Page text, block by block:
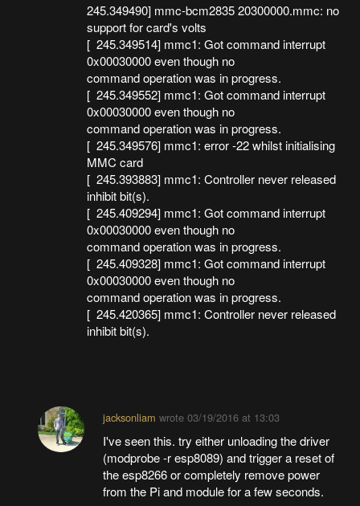
245.349490] mmc-bcm2835 20300000.mmc: no
support for card's volts
[ 245.349514] mmc1: Got command interrupt
0x00030000 even though no
command operation was in progress.
[ 245.349552] mmc1: Got command interrupt
0x00030000 even though no
command operation was in progress.
[ 245.349576] mmc1: error -22 whilst initialising
MMC card
[ 245.393883] mmc1: Controller never released
inhibit bit(s).
[ 245.409294] mmc1: Got command interrupt
0x00030000 even though no
command operation was in progress.
[ 245.409328] mmc1: Got command interrupt
0x00030000 even though no
command operation was in progress.
[ 245.420365] mmc1: Controller never released
inhibit bit(s).
jacksonliam wrote 03/19/2016 at 13:03
I've seen this. try either unloading the driver
(modprobe -r esp8089) and trigger a reset of
the esp8266 or completely remove power
from the Pi and module for a few seconds.